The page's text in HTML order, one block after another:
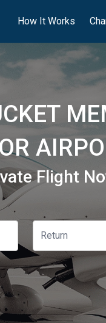
How It Works
Flight